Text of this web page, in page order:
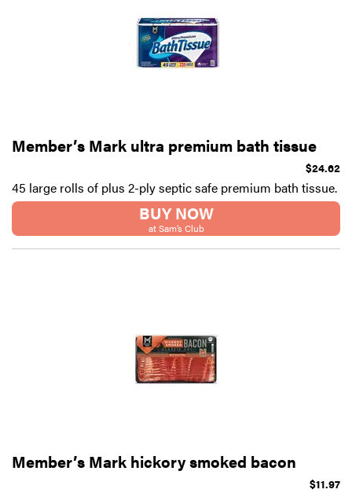
Member’s Mark ultra premium bath tissue
$24.62
45 large rolls of plus 2-ply septic safe premium bath tissue.
BUY NOW
at Sam’s Club
Member’s Mark hickory smoked bacon
$11.97